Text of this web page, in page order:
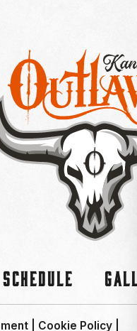
Schedule
Cookie Policy|